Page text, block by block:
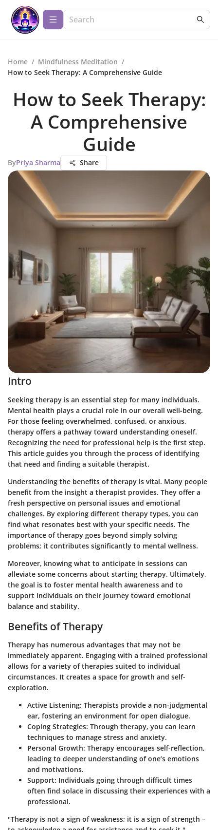
Home / Mindfulness Meditation /
How to Seek Therapy: A Comprehensive Guide
How to Seek Therapy:
A Comprehensive
Guide
ByPriya Sharma Share
Intro
Seeking therapy is an essential step for many individuals.
Mental health plays a crucial role in our overall well-being.
For those feeling overwhelmed, confused, or anxious,
therapy offers a pathway toward understanding oneself.
Recognizing the need for professional help is the first step.
This article guides you through the process of identifying
that need and finding a suitable therapist.
Understanding the benefits of therapy is vital. Many people
benefit from the insight a therapist provides. They offer a
fresh perspective on personal issues and emotional
challenges. By exploring different therapy types, you can
find what resonates best with your specific needs. The
importance of therapy goes beyond simply solving
problems; it contributes significantly to mental wellness.
Moreover, knowing what to anticipate in sessions can
alleviate some concerns about starting therapy. Ultimately,
the goal is to foster mental health awareness and to
support individuals on their journey toward emotional
balance and stability.
Benefits of Therapy
Therapy has numerous advantages that may not be
immediately apparent. Engaging with a trained professional
allows for a variety of therapies suited to individual
circumstances. It creates a space for growth and self-
exploration.
Active Listening: Therapists provide a non-judgmental
ear, fostering an environment for open dialogue.
Coping Strategies: Through therapy, you can learn
techniques to manage stress and anxiety.
Personal Growth: Therapy encourages self-reflection,
leading to deeper understanding of one’s emotions
and motivations.
Support: Individuals going through difficult times
often find solace in discussing their experiences with a
professional.
"Therapy is not a sign of weakness; it is a sign of strength –